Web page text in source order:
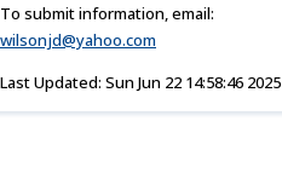
To submit information, email:
wilsonjd@yahoo.com
Last Updated: Sun Jun 22 14:58:46 2025